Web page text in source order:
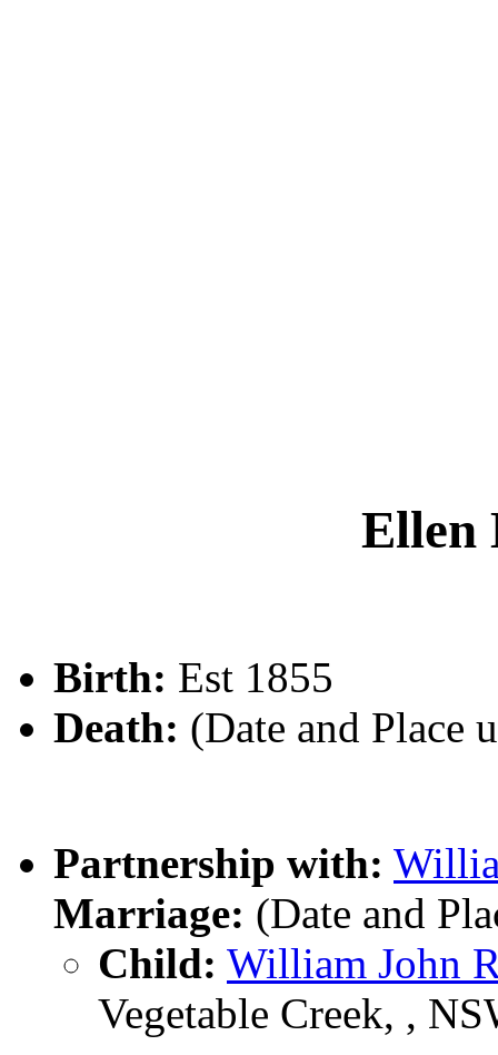
Ellen
Birth: Est 1855
Death: (Date and Place
Partnership with:
Marriage: (Date and
Child: William John
Vegetable Creek, ,